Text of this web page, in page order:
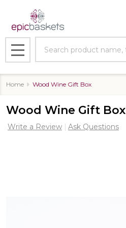
MENU
Home Wood Wine Gift Box
Wood Wine Gift Box
Write a Review Ask Questions